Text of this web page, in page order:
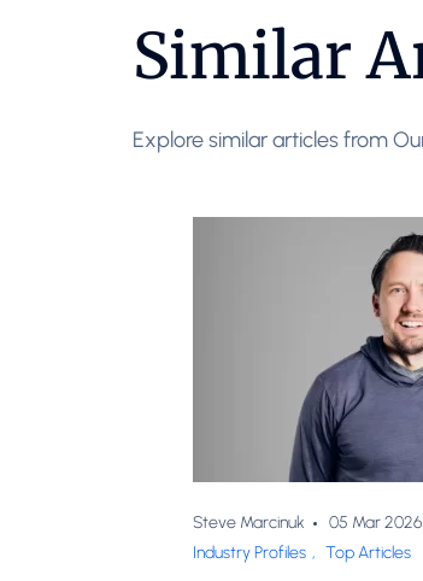
Similar
Explore similar articles from
Steve Marcinuk
05 Mar 2026
Industry Profiles , Top Articles